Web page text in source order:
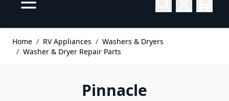
Home / RV Appliances / Washers & Dryers
/ Washer & Dryer Repair Parts
Pinnacle